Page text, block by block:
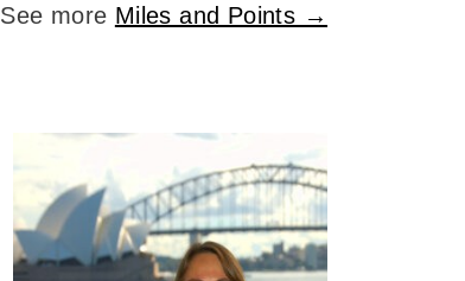
See more Miles and Points →